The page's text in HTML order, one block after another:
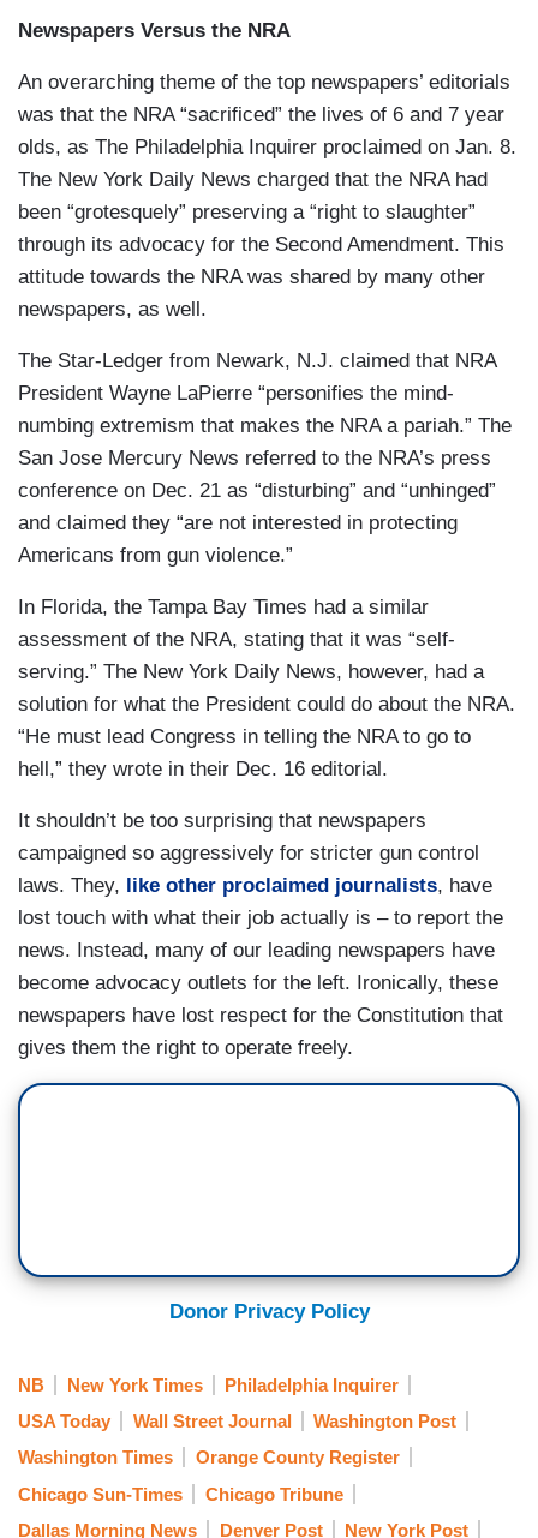
Newspapers Versus the NRA
An overarching theme of the top newspapers’ editorials
was that the NRA “sacrificed” the lives of 6 and 7 year
olds, as The Philadelphia Inquirer proclaimed on Jan. 8.
The New York Daily News charged that the NRA had
been “grotesquely” preserving a “right to slaughter”
through its advocacy for the Second Amendment. This
attitude towards the NRA was shared by many other
newspapers, as well.
The Star-Ledger from Newark, N.J. claimed that NRA
President Wayne LaPierre “personifies the mind-
numbing extremism that makes the NRA a pariah.” The
San Jose Mercury News referred to the NRA’s press
conference on Dec. 21 as “disturbing” and “unhinged”
and claimed they “are not interested in protecting
Americans from gun violence.”
In Florida, the Tampa Bay Times had a similar
assessment of the NRA, stating that it was “self-
serving.” The New York Daily News, however, had a
solution for what the President could do about the NRA.
“He must lead Congress in telling the NRA to go to
hell,” they wrote in their Dec. 16 editorial.
It shouldn’t be too surprising that newspapers
campaigned so aggressively for stricter gun control
laws. They,
like other proclaimed journalists, have
lost touch with what their job actually is – to report the
news. Instead, many of our leading newspapers have
become advocacy outlets for the left. Ironically, these
newspapers have lost respect for the Constitution that
gives them the right to operate freely.
Donor Privacy Policy
NB New York Times
Philadelphia Inquirer
USA Today
Wall Street Journal
Washington Post
Washington Times
Orange County Register
Chicago Sun-Times
Chicago Tribune
Dallas Morning News
Denver Post New York Post